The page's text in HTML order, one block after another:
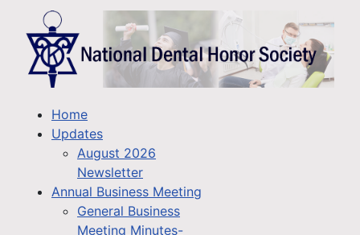
Home
Updates
August 2026
Newsletter
Annual Business Meeting
General Business
Meeting Minutes-